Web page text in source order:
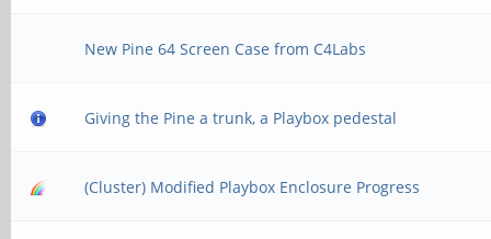
New Pine 64 Screen Case from C4Labs
Giving the Pine a trunk, a Playbox pedestal
(Cluster) Modified Playbox Enclosure Progress